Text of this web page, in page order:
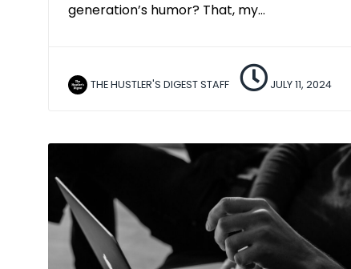
generation’s humor? That, my…
THE HUSTLER'S DIGEST STAFF JULY 11, 2024